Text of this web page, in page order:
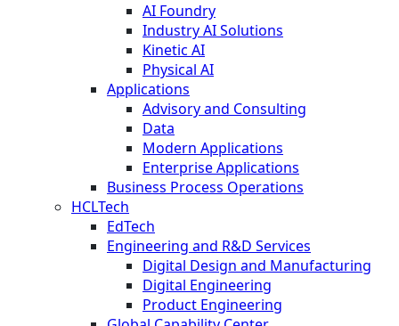
AI Foundry
Industry AI Solutions
Kinetic AI
Physical AI
Applications
Advisory and Consulting
Data
Modern Applications
Enterprise Applications
Business Process Operations
HCLTech
EdTech
Engineering and R&D Services
Digital Design and Manufacturing
Digital Engineering
Product Engineering